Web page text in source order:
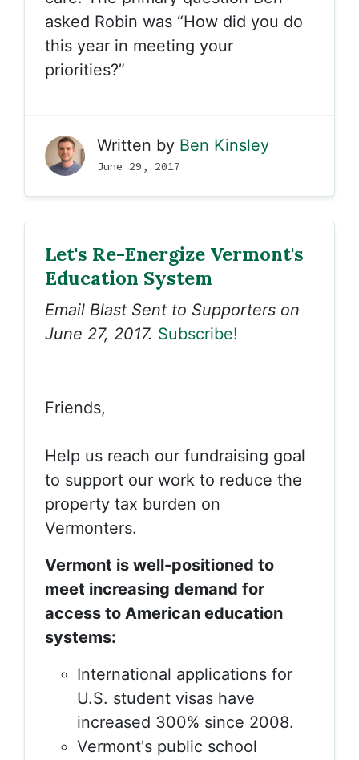
asked Robin was “How did you do
this year in meeting your
priorities?”
Written by Ben Kinsley
June 29, 2017
Let's Re-Energize Vermont's
Education System
Email Blast Sent to Supporters on
June 27, 2017. Subscribe!
Friends,
Help us reach our fundraising goal
to support our work to reduce the
property tax burden on
Vermonters.
Vermont is well-positioned to
meet increasing demand for
access to American education
systems:
International applications for
U.S. student visas have
increased 300% since 2008.
Vermont's public school